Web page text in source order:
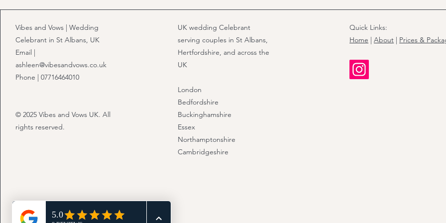
Vibes and Vows | Wedding
Celebrant in St Albans, UK
Email |
ashleen@vibesandvows.co.uk
Phone | 07716464010
© 2025 Vibes and Vows UK. All
rights reserved.
UK wedding Celebrant
serving couples in St Albans,
Hertfordshire, and across the
UK
London
Bedfordshire
Buckinghamshire
Essex
Northamptonshire
Cambridgeshire
Quick Links:
Home |About | Prices &